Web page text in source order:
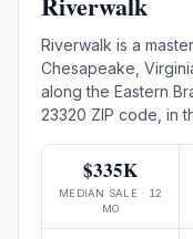
Riverwalk is a
Chesapeake,
along the Eastern
23320 ZIP code, in
$335K
MEDIAN SALE · 12
MO